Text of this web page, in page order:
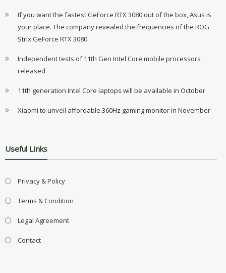
If you want the fastest GeForce RTX 3080 out of the box, Asus is
your place. The company revealed the frequencies of the ROG
Strix GeForce RTX 3080
Independent tests of 11th Gen Intel Core mobile processors
released
11th generation Intel Core laptops will be available in October
Xiaomi to unveil affordable 360Hz gaming monitor in November
Useful LInks
Privacy & Policy
Terms & Condition
Legal Agreement
Contact